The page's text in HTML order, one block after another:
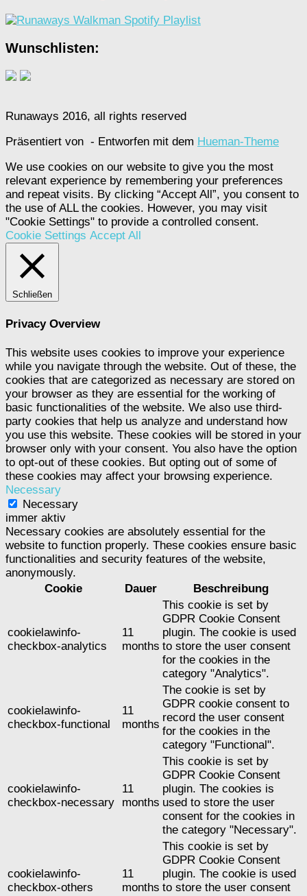
Wunschlisten:
Runaways 2016, all rights reserved
Präsentiert von - Entworfen mit dem Hueman-Theme
We use cookies on our website to give you the most
relevant experience by remembering your preferences
and repeat visits. By clicking “Accept All”, you consent to
the use of ALL the cookies. However, you may visit
"Cookie Settings" to provide a controlled consent.
Cookie Settings Accept All
Schließen
Privacy Overview
This website uses cookies to improve your experience
while you navigate through the website. Out of these, the
cookies that are categorized as necessary are stored on
your browser as they are essential for the working of
basic functionalities of the website. We also use third-
party cookies that help us analyze and understand how
you use this website. These cookies will be stored in your
browser only with your consent. You also have the option
to opt-out of these cookies. But opting out of some of
these cookies may affect your browsing experience.
Necessary
Necessary
immer aktiv
Necessary cookies are absolutely essential for the
website to function properly. These cookies ensure basic
functionalities and security features of the website,
anonymously.
Cookie
Dauer Beschreibung
cookielawinfo-
checkbox-analytics
11
months
This cookie is set by
GDPR Cookie Consent
plugin. The cookie is used
to store the user consent
for the cookies in the
category "Analytics".
cookielawinfo-
checkbox-functional
11
months
The cookie is set by
GDPR cookie consent to
record the user consent
for the cookies in the
category "Functional".
cookielawinfo-
checkbox-necessary
11
months
This cookie is set by
GDPR Cookie Consent
plugin. The cookies is
used to store the user
consent for the cookies in
the category "Necessary".
cookielawinfo-
checkbox-others
11
months
This cookie is set by
GDPR Cookie Consent
plugin. The cookie is used
to store the user consent